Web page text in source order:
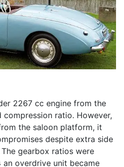
2267 cc engine from the
ratio. However,
the saloon platform, it
despite extra side
gearbox ratios were
overdrive unit became